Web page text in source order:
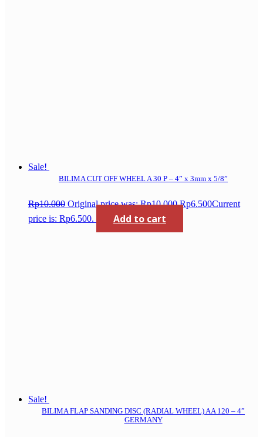
Sale!
BILIMA CUT OFF WHEEL A 30 P – 4” x 3mm x 5/8”
Rp10.000 Original price was: Rp10.000.Rp6.500Current
price is: Rp6.500.
Add to cart
Sale!
BILIMA FLAP SANDING DISC (RADIAL WHEEL) AA 120 – 4”
GERMANY